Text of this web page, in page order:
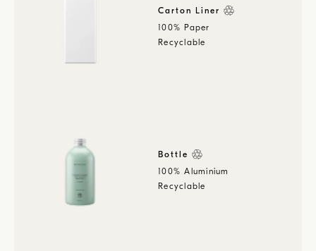
Carton Liner
100% Paper
Recyclable
Bottle
100% Aluminium
Recyclable